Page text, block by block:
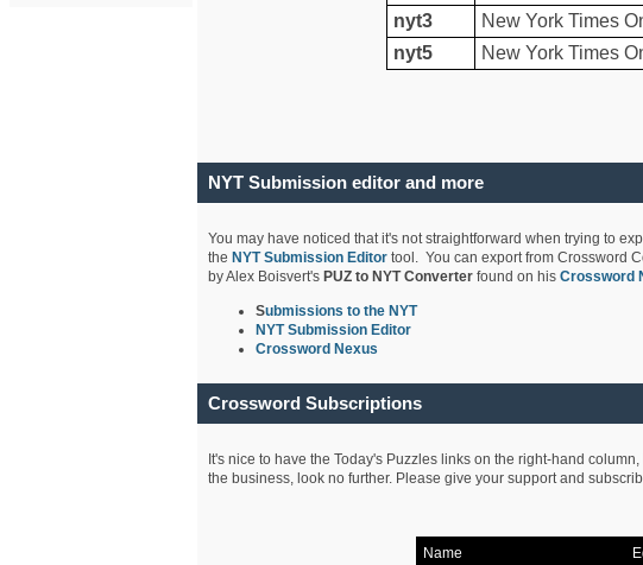
nyt3
New York Times
nyt5
New York Times
NYT Submission editor and more
You may have noticed that it's not straightforward when trying to
the NYT Submission Editortool. You can export from Crossword
by Alex Boisvert's PUZ to NYT Converter found on his Crossword
Submissions to the NYT
NYT Submission Editor
Crossword Nexus
Crossword Subscriptions
It's nice to have the Today's Puzzles links on the right-hand
the business, look no further. Please give your support and
Name